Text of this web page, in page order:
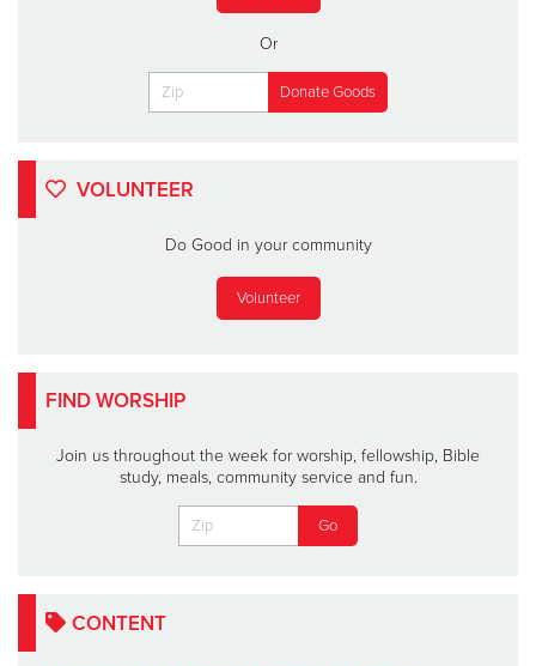
Or
VOLUNTEER
Do Good in your community
Volunteer
FIND WORSHIP
Join us throughout the week for worship, fellowship, Bible
study, meals, community service and fun.
CONTENT